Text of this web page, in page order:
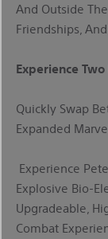
And Outside
Friendships,
Experience
Quickly Swap
Expanded
Experience
Explosive Bio-
Upgradeable,
Combat